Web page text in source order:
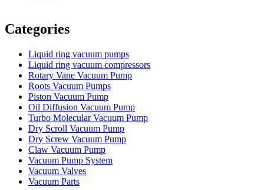
Categories
Liquid ring vacuum pumps
Liquid ring vacuum compressors
Rotary Vane Vacuum Pump
Roots Vacuum Pumps
Piston Vacuum Pump
Oil Diffusion Vacuum Pump
Turbo Molecular Vacuum Pump
Dry Scroll Vacuum Pump
Dry Screw Vacuum Pump
Claw Vacuum Pump
Vacuum Pump System
Vacuum Valves
Vacuum Parts